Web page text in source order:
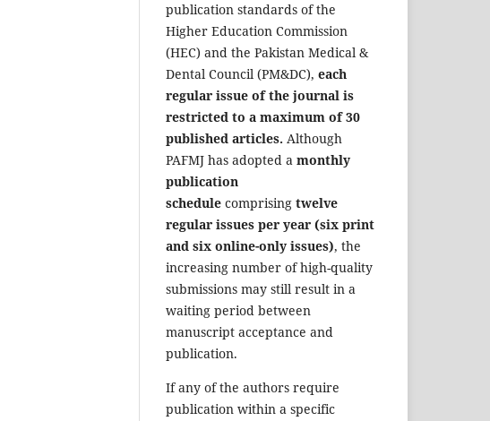
publication standards of the
Higher Education Commission
(HEC) and the Pakistan Medical &
Dental Council (PM&DC), each
regular issue of the journal is
restricted to a maximum of 30
published articles. Although
PAFMJ has adopted a monthly
publication
schedule comprising twelve
regular issues per year (six print
and six online-only issues), the
increasing number of high-quality
submissions may still result in a
waiting period between
manuscript acceptance and
publication.
If any of the authors require
publication within a specific